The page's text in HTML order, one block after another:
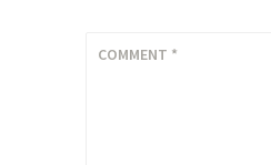
COMMENT *